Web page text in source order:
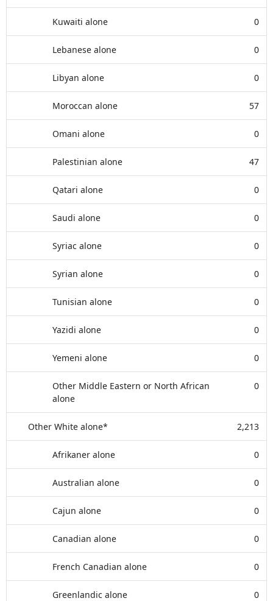
Kuwaiti alone 0
Lebanese alone 0
Libyan alone 0
Moroccan alone 57
Omani alone 0
Palestinian alone 47
Qatari alone 0
Saudi alone 0
Syriac alone 0
Syrian alone 0
Tunisian alone 0
Yazidi alone 0
Yemeni alone 0
Other Middle Eastern or North African
alone
0
Other White alone* 2,213
Afrikaner alone 0
Australian alone 0
Cajun alone 0
Canadian alone 0
French Canadian alone 0
Greenlandic alone 0